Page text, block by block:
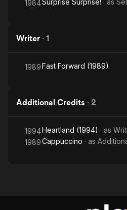
1984Surprise Surprise! · as
Writer · 1
1989Fast Forward (1989)
Additional Credits · 2
1994Heartland (1994) · as
1989Cappuccino · as